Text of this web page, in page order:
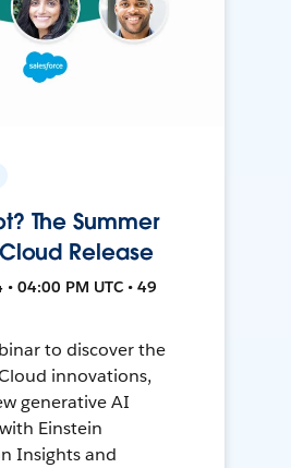
The Summer
Release
04:00 PM UTC • 49
to discover the
innovations,
generative AI
Einstein
Insights and